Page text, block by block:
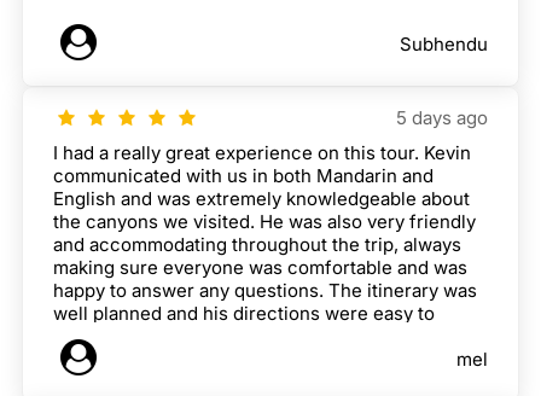
Subhendu
5 days ago
I had a really great experience on this tour. Kevin
communicated with us in both Mandarin and
English and was extremely knowledgeable about
the canyons we visited. He was also very friendly
and accommodating throughout the trip, always
making sure everyone was comfortable and was
happy to answer any questions. The itinerary was
well planned and his directions were easy to
follow. Harry, our bus driver, was also very nice
and helped make the long drives feel safe and
comfortable. Overall, it was a really enjoyable tour
mel